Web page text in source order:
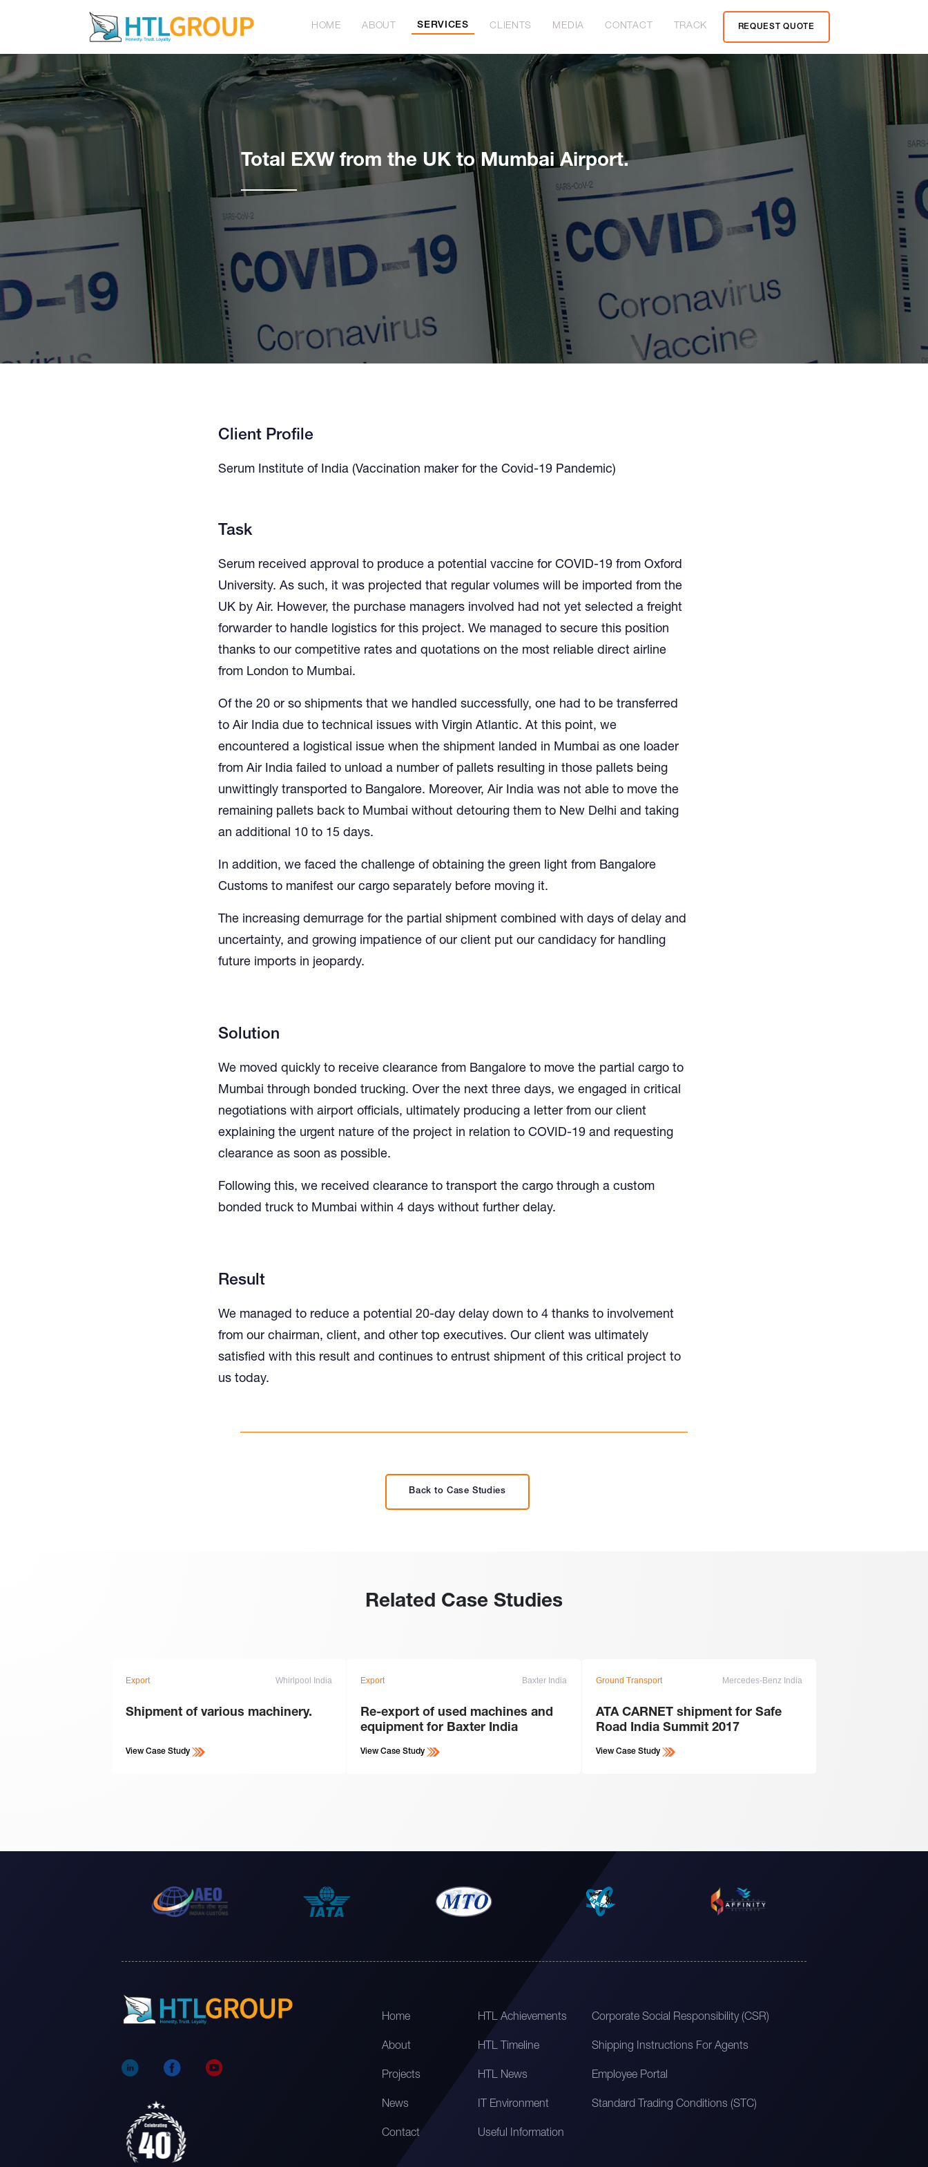
HOME ABOUT SERVICES CLIENTS MEDIA CONTACT TRACK REQUEST QUOTE
Total EXW from the UK to Mumbai Airport.
Client Profile
Serum Institute of India (Vaccination maker for the Covid-19 Pandemic)
Task
Serum received approval to produce a potential vaccine for COVID-19 from Oxford
University. As such, it was projected that regular volumes will be imported from the
UK by Air. However, the purchase managers involved had not yet selected a freight
forwarder to handle logistics for this project. We managed to secure this position
thanks to our competitive rates and quotations on the most reliable direct airline
from London to Mumbai.
Of the 20 or so shipments that we handled successfully, one had to be transferred
to Air India due to technical issues with Virgin Atlantic. At this point, we
encountered a logistical issue when the shipment landed in Mumbai as one loader
from Air India failed to unload a number of pallets resulting in those pallets being
unwittingly transported to Bangalore. Moreover, Air India was not able to move the
remaining pallets back to Mumbai without detouring them to New Delhi and taking
an additional 10 to 15 days.
In addition, we faced the challenge of obtaining the green light from Bangalore
Customs to manifest our cargo separately before moving it.
The increasing demurrage for the partial shipment combined with days of delay and
uncertainty, and growing impatience of our client put our candidacy for handling
future imports in jeopardy.
Solution
We moved quickly to receive clearance from Bangalore to move the partial cargo to
Mumbai through bonded trucking. Over the next three days, we engaged in critical
negotiations with airport officials, ultimately producing a letter from our client
explaining the urgent nature of the project in relation to COVID-19 and requesting
clearance as soon as possible.
Following this, we received clearance to transport the cargo through a custom
bonded truck to Mumbai within 4 days without further delay.
Result
We managed to reduce a potential 20-day delay down to 4 thanks to involvement
from our chairman, client, and other top executives. Our client was ultimately
satisfied with this result and continues to entrust shipment of this critical project to
us today.
Back to Case Studies
Related Case Studies
Export Whirlpool India
Shipment of various machinery.
View Case Study
Export Baxter India
Re-export of used machines and
equipment for Baxter India
View Case Study
Ground Transport Mercedes-Benz India
ATA CARNET shipment for Safe
Road India Summit 2017
View Case Study
Home
About
Projects
News
Contact
HTL Achievements
HTL Timeline
HTL News
IT Environment
Useful Information
Corporate Social Responsibility (CSR)
Shipping Instructions For Agents
Employee Portal
Standard Trading Conditions (STC)